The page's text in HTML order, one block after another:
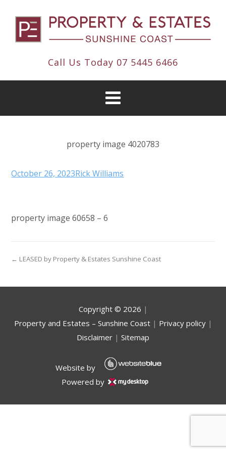
Call Us Today 07 5445 6466
property image 4020783
October 26, 2023Rick Williams
property image 60658 – 6
← LEASED by Property & Estates Sunshine Coast
Copyright © 2026 |
Property and Estates – Sunshine Coast| Privacy policy|
Disclaimer | Sitemap
Website by
Powered by